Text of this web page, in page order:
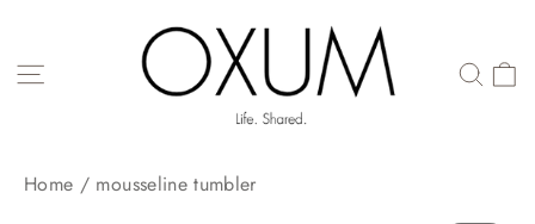
SITE NAVIGATION
Home / mousseline tumbler